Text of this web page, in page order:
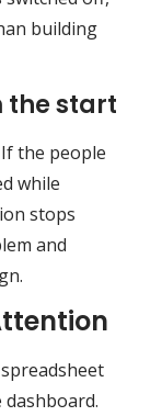
building
the start
the people
while
stops
and